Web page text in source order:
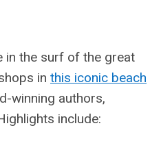
in the surf of the great
in this iconic beach
winning authors,
include: